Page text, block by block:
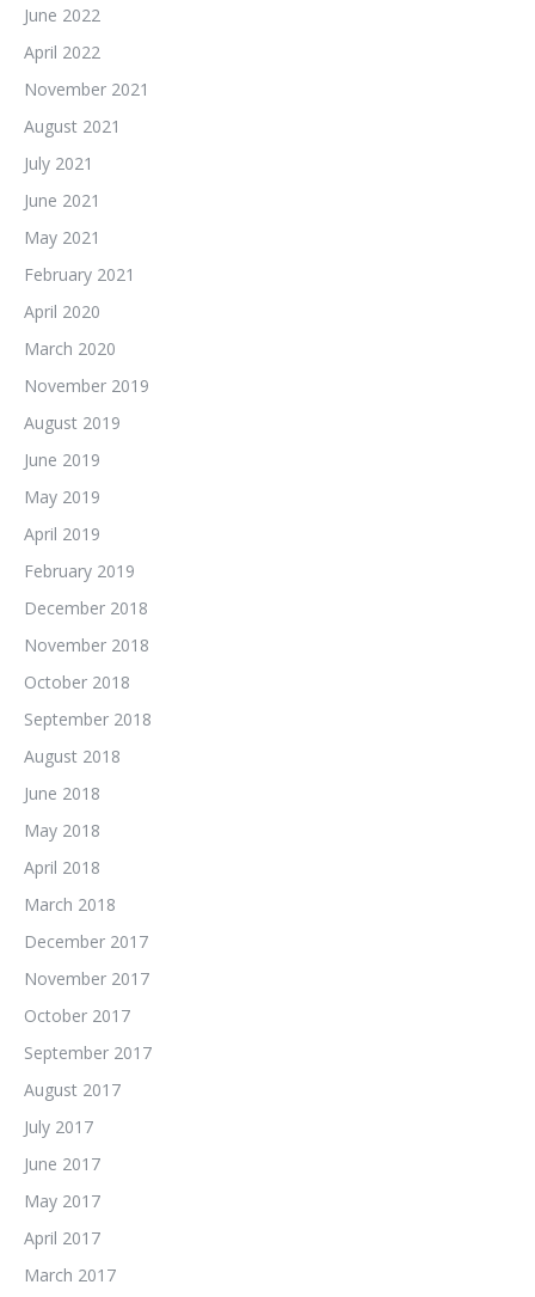
June 2022
April 2022
November 2021
August 2021
July 2021
June 2021
May 2021
February 2021
April 2020
March 2020
November 2019
August 2019
June 2019
May 2019
April 2019
February 2019
December 2018
November 2018
October 2018
September 2018
August 2018
June 2018
May 2018
April 2018
March 2018
December 2017
November 2017
October 2017
September 2017
August 2017
July 2017
June 2017
May 2017
April 2017
March 2017